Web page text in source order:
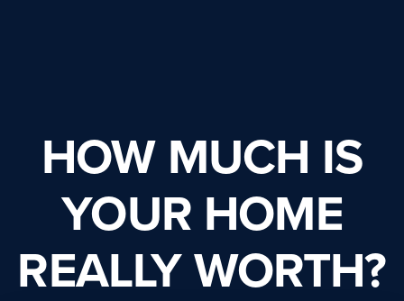
HOW MUCH IS
YOUR HOME
REALLY WORTH?